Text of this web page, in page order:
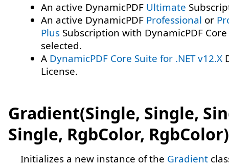
An active DynamicPDF Ultimate
An active DynamicPDF Professional or
Plus Subscription with DynamicPDF
selected.
A DynamicPDF Core Suite for .NET v12.X
License.
Gradient(Single, Single,
Single, RgbColor, RgbColor)
Initializes a new instance of the Gradient